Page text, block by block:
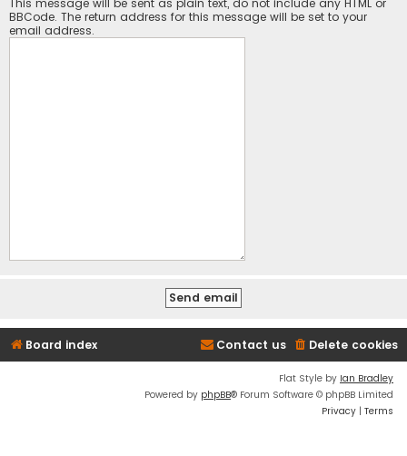
This message will be sent as plain text, do not include any HTML or
BBCode. The return address for this message will be set to your
email address.
Board index Delete cookies
Contact us
Flat Style by Ian Bradley
Powered by phpBB® Forum Software © phpBB Limited
Privacy | Terms